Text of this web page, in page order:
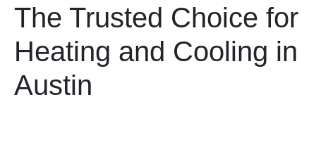
The Trusted Choice for
Heating and Cooling in
Austin